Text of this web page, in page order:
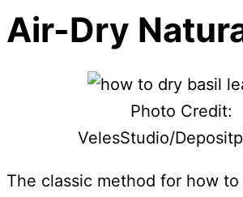
Air-Dry
Photo Credit:
VelesStudio/
The classic method for how to